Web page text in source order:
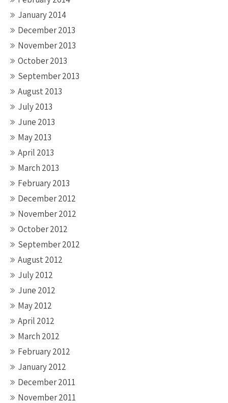
January 2014
December 2013
November 2013
October 2013
September 2013
August 2013
July 2013
June 2013
May 2013
April 2013
March 2013
February 2013
December 2012
November 2012
October 2012
September 2012
August 2012
July 2012
June 2012
May 2012
April 2012
March 2012
February 2012
January 2012
December 2011
November 2011